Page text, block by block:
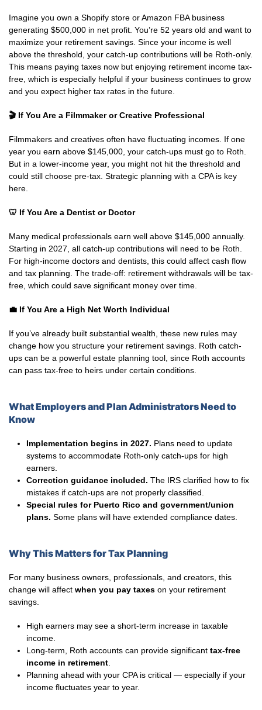
Imagine you own a Shopify store or Amazon FBA business
generating $500,000 in net profit. You’re 52 years old and want to
maximize your retirement savings. Since your income is well
above the threshold, your catch-up contributions will be Roth-only.
This means paying taxes now but enjoying retirement income tax-
free, which is especially helpful if your business continues to grow
and you expect higher tax rates in the future.
🎬 If You Are a Filmmaker or Creative Professional
Filmmakers and creatives often have fluctuating incomes. If one
year you earn above $145,000, your catch-ups must go to Roth.
But in a lower-income year, you might not hit the threshold and
could still choose pre-tax. Strategic planning with a CPA is key
here.
🦷 If You Are a Dentist or Doctor
Many medical professionals earn well above $145,000 annually.
Starting in 2027, all catch-up contributions will need to be Roth.
For high-income doctors and dentists, this could affect cash flow
and tax planning. The trade-off: retirement withdrawals will be tax-
free, which could save significant money over time.
💼 If You Are a High Net Worth Individual
If you’ve already built substantial wealth, these new rules may
change how you structure your retirement savings. Roth catch-
ups can be a powerful estate planning tool, since Roth accounts
can pass tax-free to heirs under certain conditions.
What Employers and Plan Administrators Need to
Know
Implementation begins in 2027. Plans need to update
systems to accommodate Roth-only catch-ups for high
earners.
Correction guidance included. The IRS clarified how to fix
mistakes if catch-ups are not properly classified.
Special rules for Puerto Rico and government/union
plans. Some plans will have extended compliance dates.
Why This Matters for Tax Planning
For many business owners, professionals, and creators, this
change will affect when you pay taxes on your retirement
savings.
High earners may see a short-term increase in taxable
income.
Long-term, Roth accounts can provide significant tax-free
income in retirement
Planning ahead with your CPA is critical — especially if your
income fluctuates year to year.